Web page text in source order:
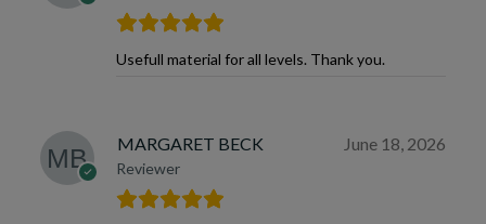
Usefull material for all levels. Thank you.
MARGARET BECK
Reviewer
June 18, 2026